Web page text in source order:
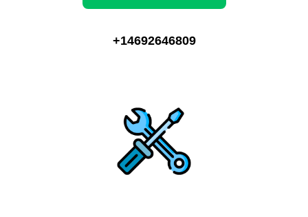
+14692646809